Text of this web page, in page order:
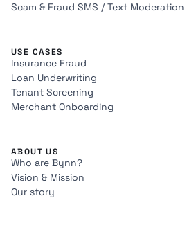
Scam & Fraud SMS / Text Moderation
USE CASES
Insurance Fraud
Loan Underwriting
Tenant Screening
Merchant Onboarding
ABOUT US
Who are Bynn?
Vision & Mission
Our story